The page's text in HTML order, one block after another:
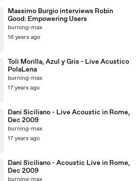
Massimo Burgio interviews Robin
Good: Empowering Users
burning-max
16 years ago
Toli Morilla, Azul y Gris - Live Acustico
PolaLena
burning-max
17 years ago
Dani Siciliano - Live Acoustic in Rome,
Dec 2009
burning-max
17 years ago
Dani Siciliano - Acoustic Live in Rome,
Dec 2009